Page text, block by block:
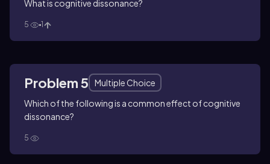
What is cognitive dissonance?
5 1
Problem 5
Multiple Choice
Which of the following is a common effect of cognitive
dissonance?
5